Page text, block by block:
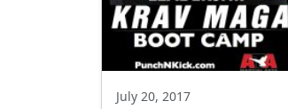
July 20, 2017